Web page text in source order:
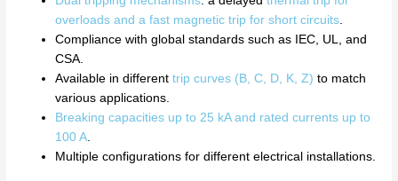
overloads and a fast magnetic trip for short circuits
Compliance with global standards such as IEC, UL, and
CSA.
Available in differenttrip curves (B, C, D, K, Z) to match
various applications.
Breaking capacities up to 25 kA and rated currents up to
100 A
Multiple configurations for different electrical installations.